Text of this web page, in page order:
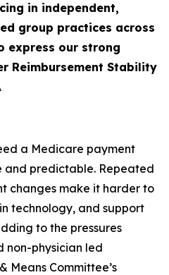
in independent,
group practices across
express our strong
Reimbursement Stability
a Medicare payment
and predictable. Repeated
changes make it harder to
technology, and support
to the pressures
non-physician led
Means Committee’s